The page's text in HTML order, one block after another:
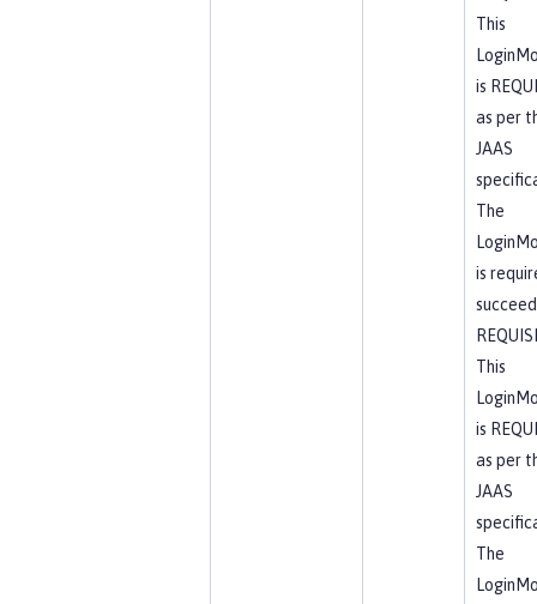
This
is
as per
JAAS
The
is
This
is
as per
JAAS
The